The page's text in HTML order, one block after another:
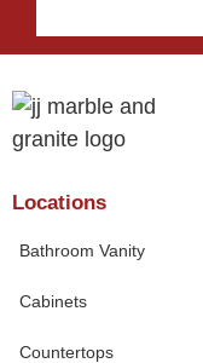
Locations
Bathroom Vanity
Cabinets
Countertops